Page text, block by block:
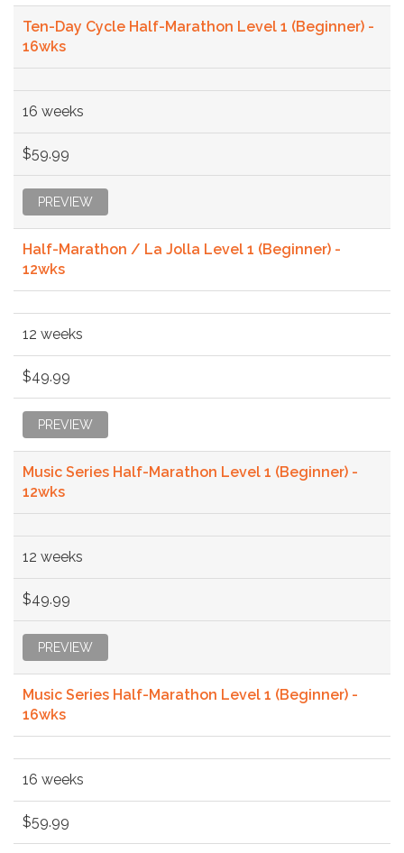
Ten-Day Cycle Half-Marathon Level 1 (Beginner) -
16wks
16 weeks
$59.99
PREVIEW
Half-Marathon / La Jolla Level 1 (Beginner) -
12wks
12 weeks
$49.99
PREVIEW
Music Series Half-Marathon Level 1 (Beginner) -
12wks
12 weeks
$49.99
PREVIEW
Music Series Half-Marathon Level 1 (Beginner) -
16wks
16 weeks
$59.99